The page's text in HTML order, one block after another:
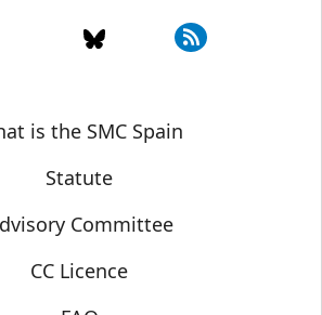
España
is the SMC Spain
Statute
Committee
CC Licence